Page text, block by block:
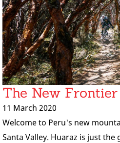
The New Frontier
11 March 2020
Welcome to Peru's new
Santa Valley. Huaraz is just